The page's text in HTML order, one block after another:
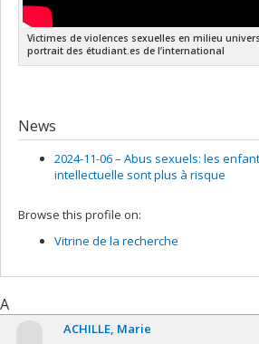
Victimes de violences sexuelles en milieu
portrait des étudiant.es de l’international
News
2024-11-06 – Abus sexuels: les
intellectuelle sont plus à risque
Browse this profile on:
Vitrine de la recherche
A
ACHILLE Marie